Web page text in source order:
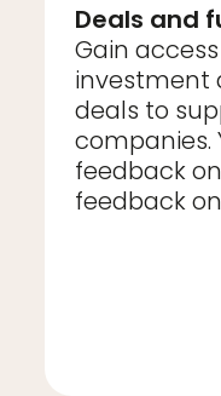
Deals and
Gain
investment
deals to
companies.
feedback
feedback